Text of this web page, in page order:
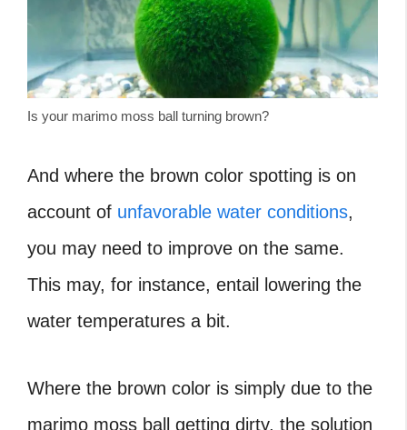
Is your marimo moss ball turning brown?
And where the brown color spotting is on
account of unfavorable water conditions,
you may need to improve on the same.
This may, for instance, entail lowering the
water temperatures a bit.
Where the brown color is simply due to the
marimo moss ball getting dirty, the solution